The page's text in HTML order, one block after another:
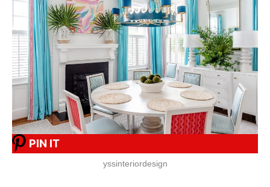
PIN IT
yssinteriordesign